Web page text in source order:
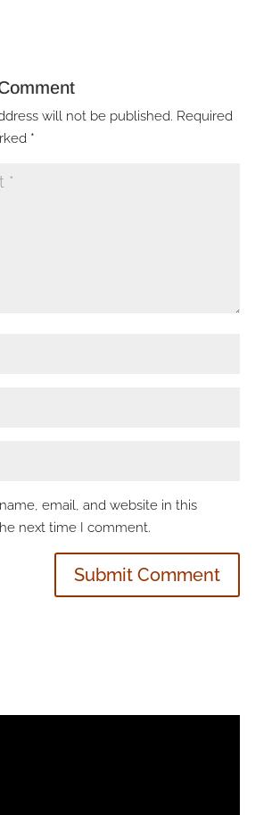
will not be published. Required
*
email, and website in this
next time I comment.